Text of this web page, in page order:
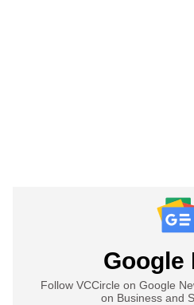
Google
Follow VCCircle on Google
on Business and